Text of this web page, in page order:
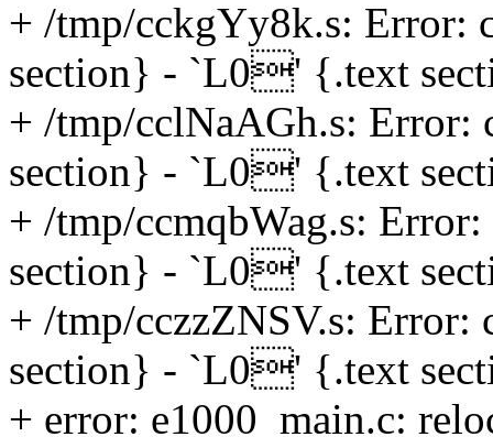
+ /tmp/cckgYy8k.s: Error:
section} - `L0' {.text
+ /tmp/cclNaAGh.s:
section} - `L0' {.text
+ /tmp/ccmqbWag.s:
section} - `L0' {.text
+ /tmp/cczzZNSV.s:
section} - `L0' {.text
+ error: e1000_main.c: